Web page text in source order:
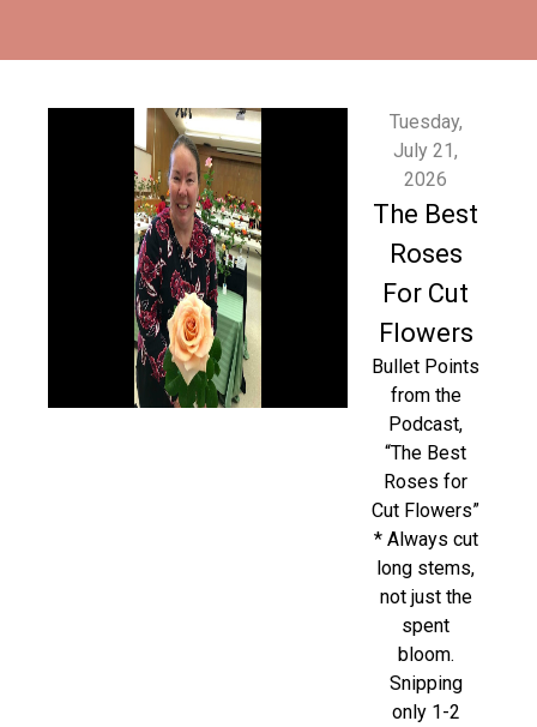
Tuesday,
July 21,
2026
The Best
Roses
For Cut
Flowers
Bullet Points
from the
Podcast,
“The Best
Roses for
Cut Flowers”
* Always cut
long stems,
not just the
spent
bloom.
Snipping
only 1-2